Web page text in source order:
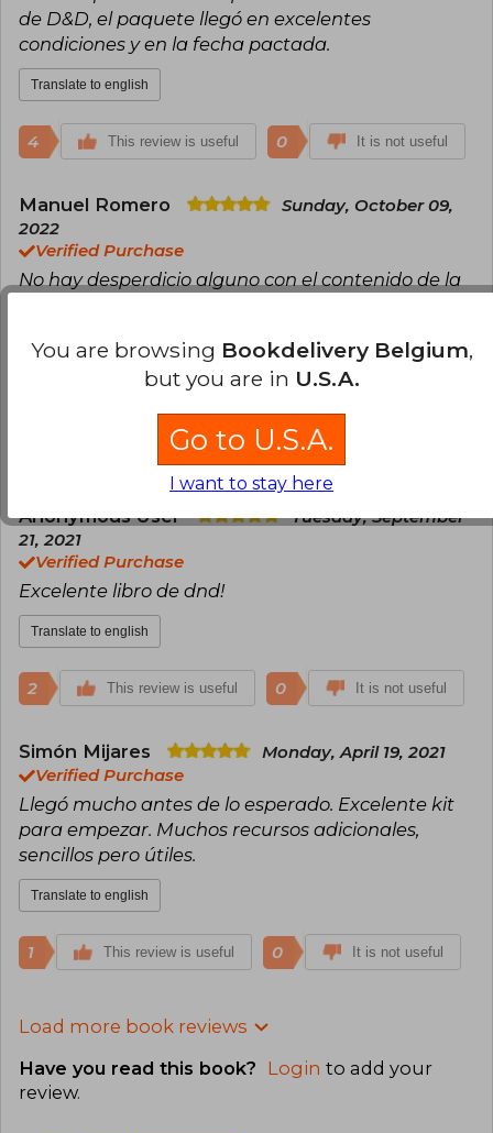
de D&D, el paquete llegó en excelentes
condiciones y en la fecha pactada.
Translate to english
4 This review is useful 0 It is not useful
Manuel Romero
Sunday, October 09,
2022
Verified Purchase
No hay desperdicio alguno con el contenido de la
¡Muy buena compra!
This review is useful 0
Anonymous User
Tuesday, September
21, 2021
Verified Purchase
Excelente libro de dnd!
Translate to english
2 This review is useful 0 It is not useful
Simón Mijares
Monday, April 19, 2021
Verified Purchase
Llegó mucho antes de lo esperado. Excelente kit
para empezar. Muchos recursos adicionales,
sencillos pero útiles.
Translate to english
1 This review is useful 0 It is not useful
Load more book reviews
Have you read this book? Login to add your
review.
You are browsing Bookdelivery Belgium,
but you are in U.S.A.
Go to U.S.A.
I want to stay here